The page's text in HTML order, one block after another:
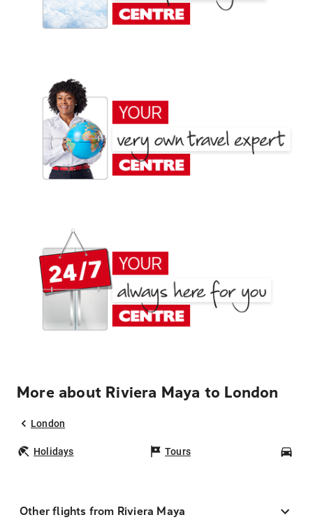
More about Riviera Maya to London
London
Holidays Tours
Other flights from Riviera Maya